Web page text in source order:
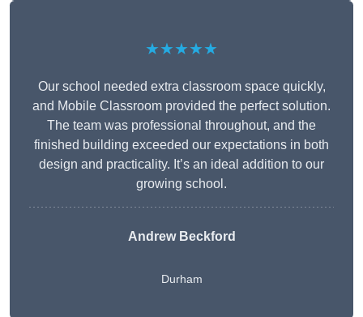
★★★★★
Our school needed extra classroom space quickly,
and Mobile Classroom provided the perfect solution.
The team was professional throughout, and the
finished building exceeded our expectations in both
design and practicality. It’s an ideal addition to our
growing school.
Andrew Beckford
Durham